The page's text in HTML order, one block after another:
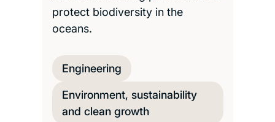
protect biodiversity in the
oceans.
Engineering
Environment, sustainability
and clean growth